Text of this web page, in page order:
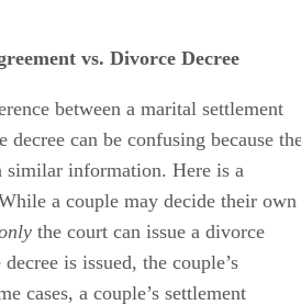
vs. Divorce Decree
between a marital settlement
decree can be confusing because
similar information. Here is a
a couple may decide their own
the court can issue a divorce
is issued, the couple’s
cases, a couple’s settlement